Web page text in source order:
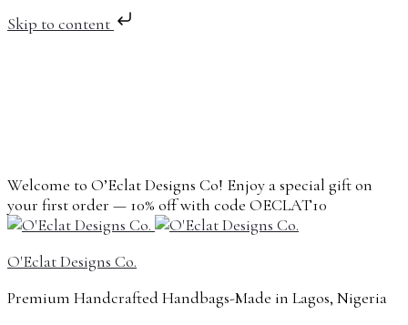
Skip to content
Welcome to O’Eclat Designs Co! Enjoy a special gift on
your first order — 10% off with code OECLAT10
O'Eclat Designs Co.
Premium Handcrafted Handbags-Made in Lagos, Nigeria